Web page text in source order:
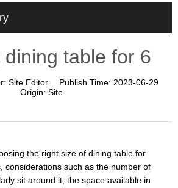
dining table for 6
Site Editor Publish Time: 2023-06-29
Origin: Site
the right size of dining table for
considerations such as the number of
sit around it, the space available in